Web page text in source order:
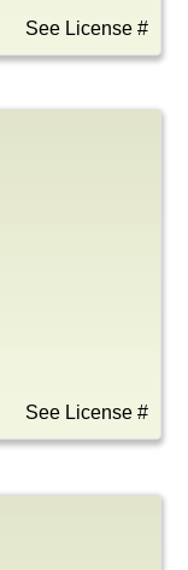
See License #
See License #